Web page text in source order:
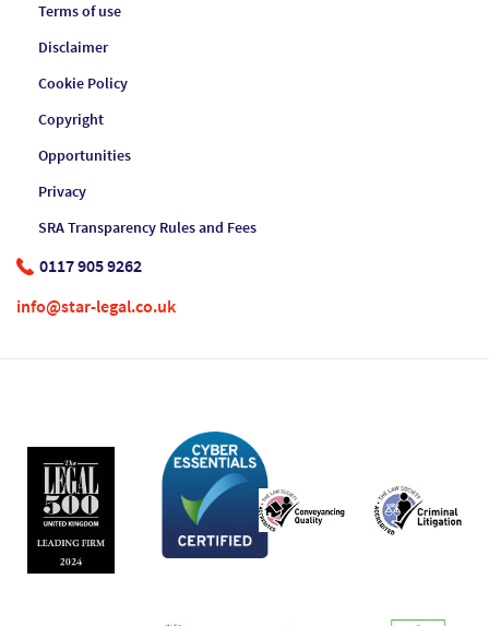
Terms of use
Disclaimer
Cookie Policy
Copyright
Opportunities
Privacy
SRA Transparency Rules and Fees
0117 905 9262
info@star-legal.co.uk